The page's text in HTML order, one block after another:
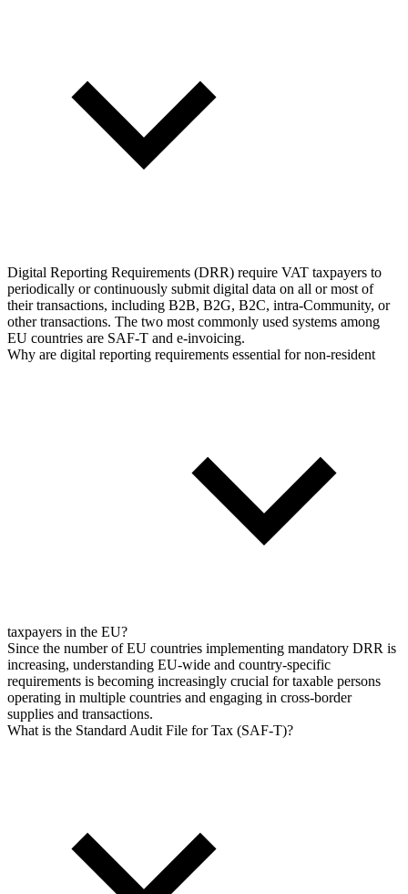
Digital Reporting Requirements (DRR) require VAT taxpayers to
periodically or continuously submit digital data on all or most of
their transactions, including B2B, B2G, B2C, intra-Community, or
other transactions. The two most commonly used systems among
EU countries are SAF-T and e-invoicing.
Why are digital reporting requirements essential for non-resident
taxpayers in the EU?
Since the number of EU countries implementing mandatory DRR is
increasing, understanding EU-wide and country-specific
requirements is becoming increasingly crucial for taxable persons
operating in multiple countries and engaging in cross-border
supplies and transactions.
What is the Standard Audit File for Tax (SAF-T)?